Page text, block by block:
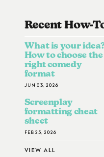
Recent How-
What is your
How to choose the
right comedy
format
JUN 03, 2026
Screenplay
formatting cheat
sheet
FEB 25, 2026
VIEW ALL